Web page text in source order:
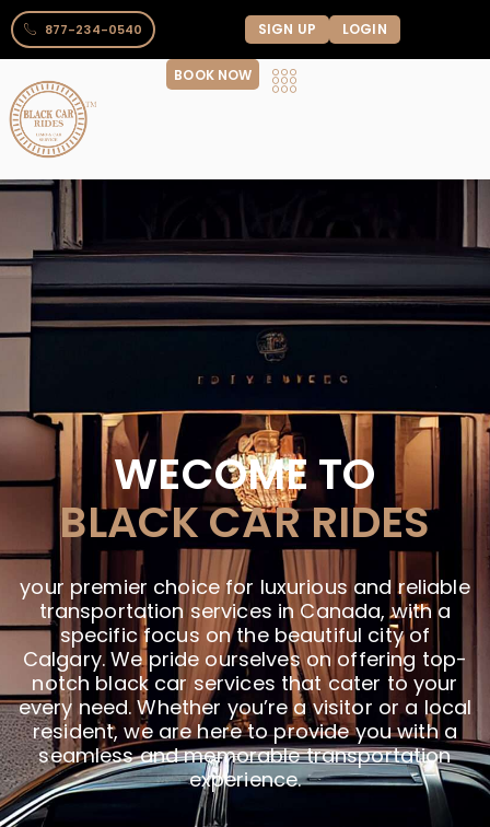
877-234-0540 SIGN UP LOGIN
BOOK NOW
WECOME TO
BLACK CAR RIDES
your premier choice for luxurious and reliable
transportation services in Canada, with a
specific focus on the beautiful city of
Calgary. We pride ourselves on offering top-
notch black car services that cater to your
every need. Whether you’re a visitor or a local
resident, we are here to provide you with a
seamless and memorable transportation
experience.